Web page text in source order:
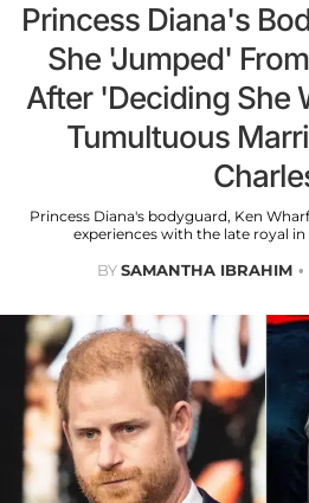
Princess Diana's
She 'Jumped'
After 'Deciding She
Tumultuous
Princess Diana's bodyguard, Ken
experiences with the late royal
BYSAMANTHA IBRAHIM